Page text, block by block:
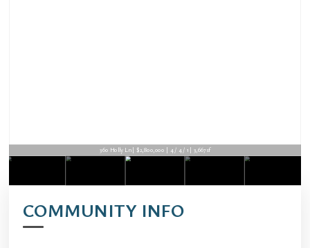
621 E Tropical Way | $1,695,000 | 5 / 4 / 0 | 4,383sf
360 Holly Ln | $2,800,000 | 4 / 4 / 1 | 3,667sf
COMMUNITY INFO